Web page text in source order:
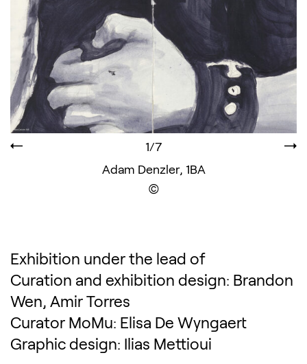
Adam Denzler, 1BA
1/7
Exhibition under the lead of
Curation and exhibition design: Brandon
Wen, Amir Torres
Curator MoMu: Elisa De Wyngaert
Graphic design: Ilias Mettioui